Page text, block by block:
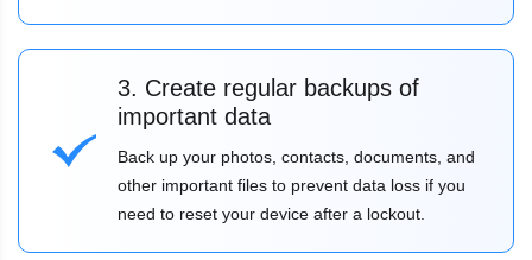
3. Create regular backups of
important data
Back up your photos, contacts, documents, and
other important files to prevent data loss if you
need to reset your device after a lockout.